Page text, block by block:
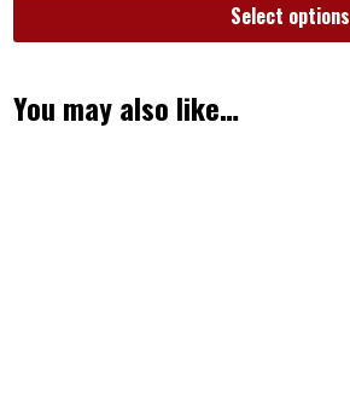
Select options
You may also like…